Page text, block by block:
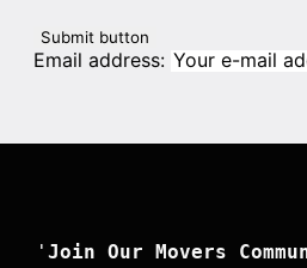
Email address:
' Join Our Movers